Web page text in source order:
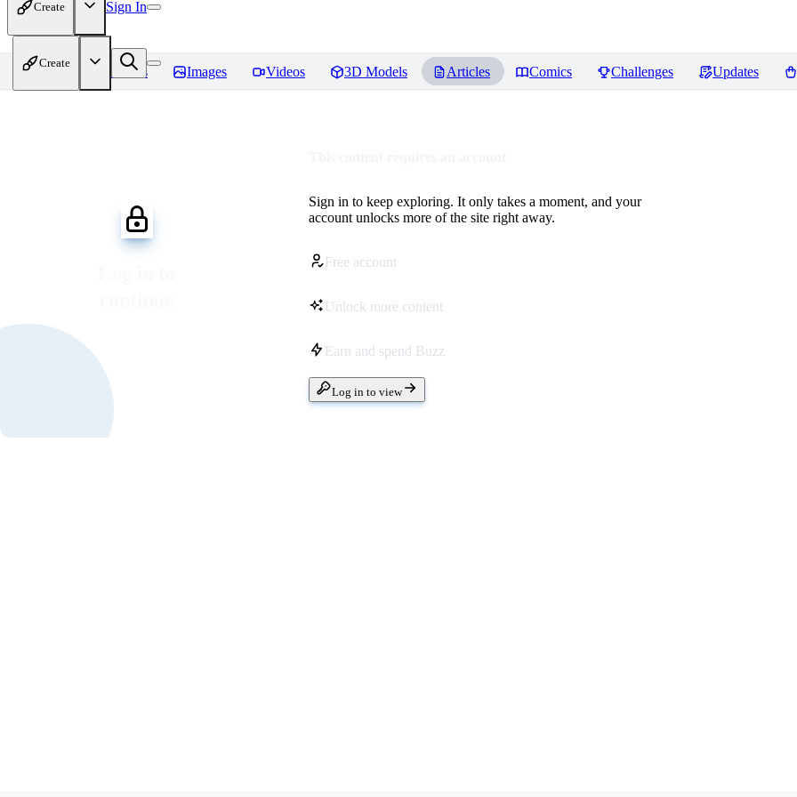
Create Sign In
Create
Home Models Images Videos 3D Models Articles Comics Challenges Updates
Sign in to keep exploring. It only takes a moment, and your
account unlocks more of the site right away.
Free account
Unlock more content
Earn and spend Buzz
Log in to view